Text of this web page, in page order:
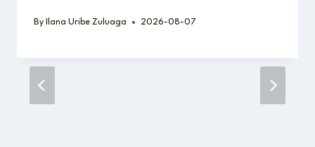
By Ilana Uribe Zuluaga 2026-08-07